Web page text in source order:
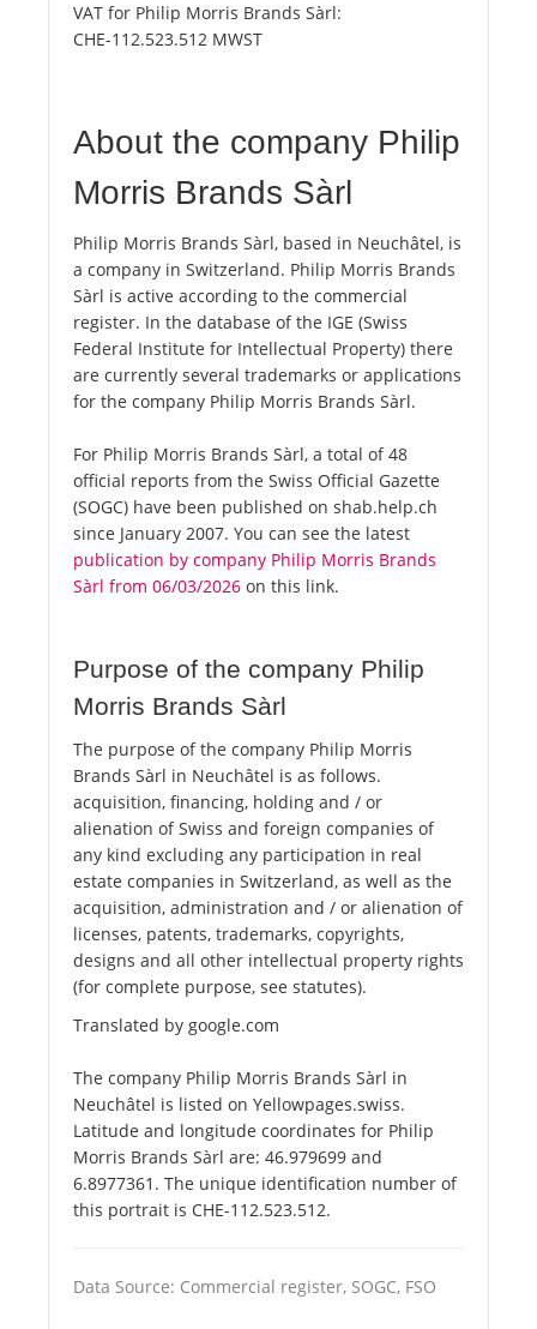
VAT for Philip Morris Brands Sàrl:
CHE-112.523.512 MWST
About the company Philip
Morris Brands Sàrl
Philip Morris Brands Sàrl, based in Neuchâtel, is
a company in Switzerland. Philip Morris Brands
Sàrl is active according to the commercial
register. In the database of the IGE (Swiss
Federal Institute for Intellectual Property) there
are currently several trademarks or applications
for the company Philip Morris Brands Sàrl.
For Philip Morris Brands Sàrl, a total of 48
official reports from the Swiss Official Gazette
(SOGC) have been published on shab.help.ch
since January 2007. You can see the latest
publication by company Philip Morris Brands
Sàrl from 06/03/2026 on this link.
Purpose of the company Philip
Morris Brands Sàrl
The purpose of the company Philip Morris
Brands Sàrl in Neuchâtel is as follows.
acquisition, financing, holding and / or
alienation of Swiss and foreign companies of
any kind excluding any participation in real
estate companies in Switzerland, as well as the
acquisition, administration and / or alienation of
licenses, patents, trademarks, copyrights,
designs and all other intellectual property rights
(for complete purpose, see statutes).
Translated by google.com
The company Philip Morris Brands Sàrl in
Neuchâtel is listed on Yellowpages.swiss.
Latitude and longitude coordinates for Philip
Morris Brands Sàrl are: 46.979699 and
6.8977361. The unique identification number of
this portrait is CHE-112.523.512.
Data Source: Commercial register, SOGC, FSO